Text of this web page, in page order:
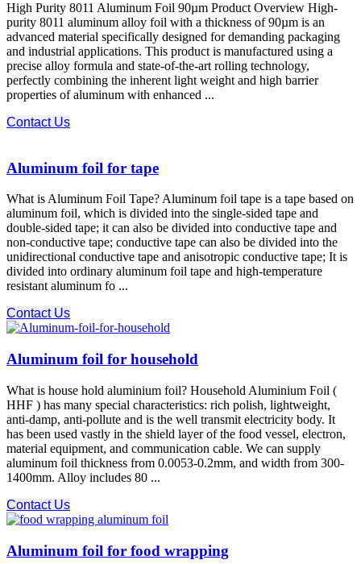
High Purity 8011 Aluminum Foil 90µm Product Overview High-
purity 8011 aluminum alloy foil with a thickness of 90µm is an
advanced material specifically designed for demanding packaging
and industrial applications. This product is manufactured using a
precise alloy formula and state-of-the-art rolling technology,
perfectly combining the inherent light weight and high barrier
properties of aluminum with enhanced ...
Contact Us
Aluminum foil for tape
What is Aluminum Foil Tape? Aluminum foil tape is a tape based on
aluminum foil, which is divided into the single-sided tape and
double-sided tape; it can also be divided into conductive tape and
non-conductive tape; conductive tape can also be divided into the
unidirectional conductive tape and anisotropic conductive tape; It is
divided into ordinary aluminum foil tape and high-temperature
resistant aluminum fo ...
Contact Us
Aluminum foil for household
What is house hold aluminium foil? Household Aluminium Foil (
HHF ) has many special characteristics: rich polish, lightweight,
anti-damp, anti-pollute and is the well transmit electricity body. It
has been used vastly in the shield layer of the food vessel, electron,
material equipment, and communication cable. We can supply
aluminum foil thickness from 0.0053-0.2mm, and width from 300-
1400mm. Alloy includes 80 ...
Contact Us
Aluminum foil for food wrapping